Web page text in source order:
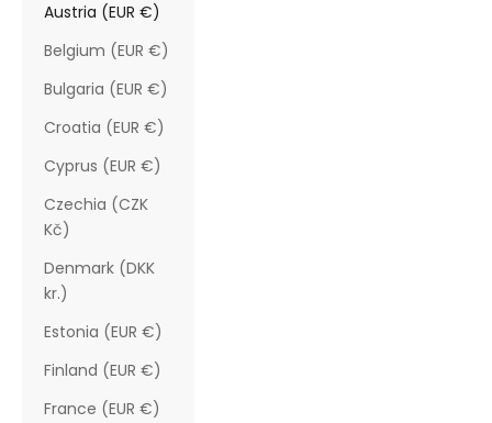
Austria (EUR €)
Belgium (EUR €)
Bulgaria (EUR €)
Croatia (EUR €)
Cyprus (EUR €)
Czechia (CZK
Kč)
Denmark (DKK
kr.)
Estonia (EUR €)
Finland (EUR €)
France (EUR €)